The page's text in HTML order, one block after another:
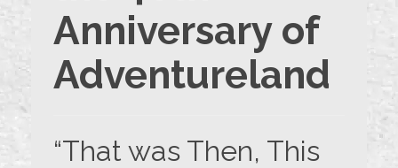
Anniversary of
Adventureland
“That was Then, This